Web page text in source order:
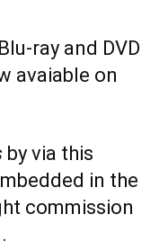
ray and DVD
avaiable on
by via this
in the
commission